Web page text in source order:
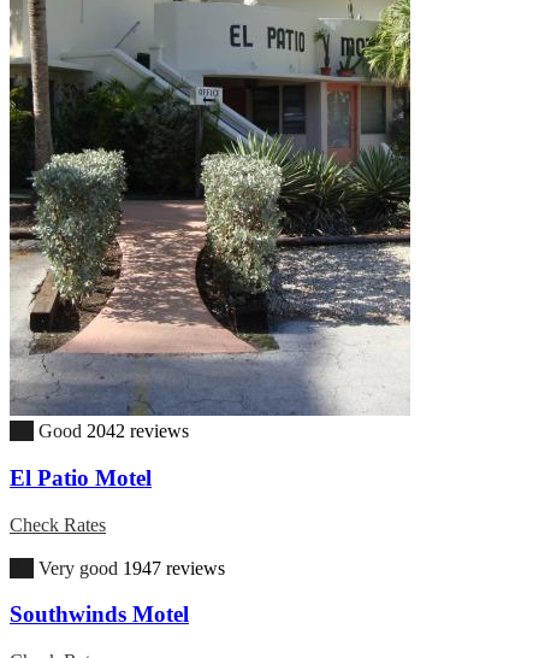
Good 2042 reviews
El Patio Motel
Check Rates
Very good 1947 reviews
Southwinds Motel